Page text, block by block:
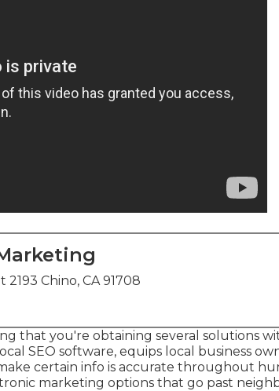
Chino, CA 91708
that you're obtaining several solutions
SEO software, equips local business
certain info is accurate throughout
marketing options that go past